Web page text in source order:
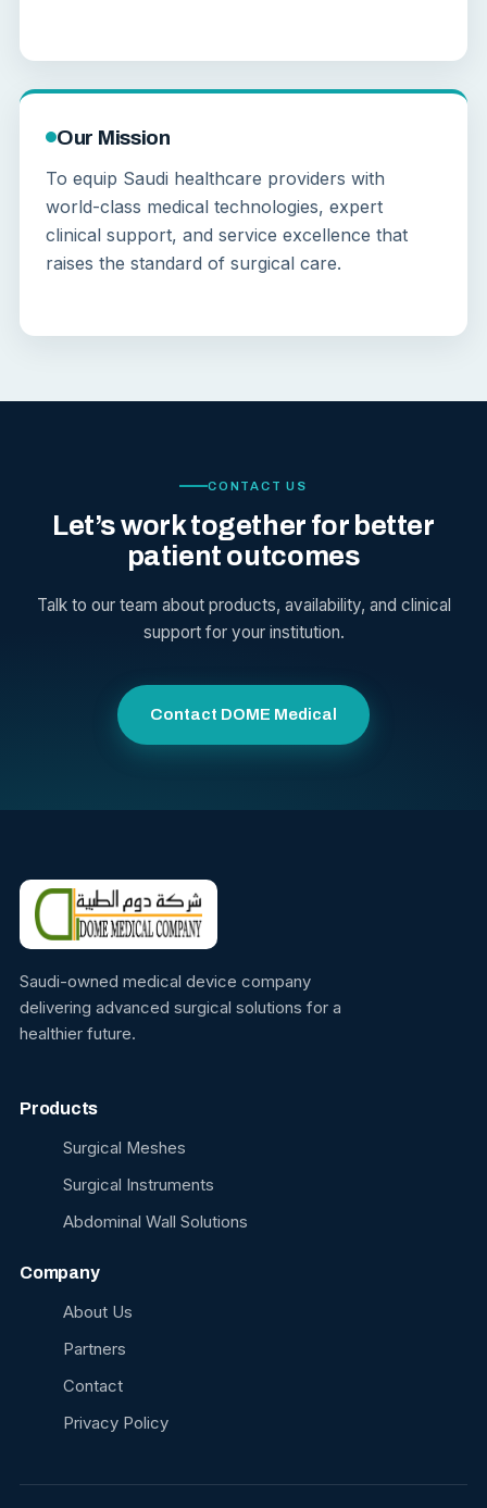
Our Mission
To equip Saudi healthcare providers with
world-class medical technologies, expert
clinical support, and service excellence that
raises the standard of surgical care.
CONTACT US
Let’s work together for better
patient outcomes
Talk to our team about products, availability, and clinical
support for your institution.
Contact DOME Medical
Saudi-owned medical device company
delivering advanced surgical solutions for a
healthier future.
Products
Surgical Meshes
Surgical Instruments
Abdominal Wall Solutions
Company
About Us
Partners
Contact
Privacy Policy